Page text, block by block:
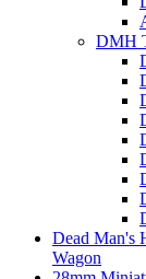
DMH
Dead Man's
Wagon